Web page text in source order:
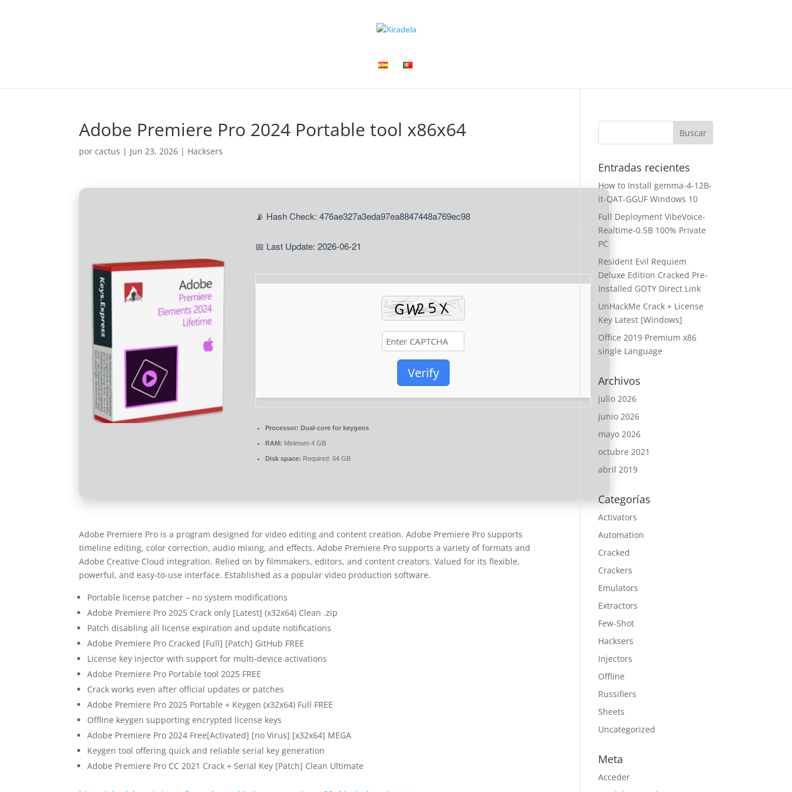
Adobe Premiere Pro 2024 Portable tool x86x64
porcactus | Jun 23, 2026 | Hacksers
📡 Hash Check: 476ae327a3eda97ea8847448a769ec98
📅 Last Update: 2026-06-21
Verify
Processor: Dual-core for keygens
RAM: Minimum 4 GB
Disk space: Required: 64 GB
Adobe Premiere Pro is a program designed for video editing and content creation. Adobe Premiere Pro supports
timeline editing, color correction, audio mixing, and effects. Adobe Premiere Pro supports a variety of formats and
Adobe Creative Cloud integration. Relied on by filmmakers, editors, and content creators. Valued for its flexible,
powerful, and easy-to-use interface. Established as a popular video production software.
Portable license patcher – no system modifications
Adobe Premiere Pro 2025 Crack only [Latest] (x32x64) Clean .zip
Patch disabling all license expiration and update notifications
Adobe Premiere Pro Cracked [Full] [Patch] GitHub FREE
License key injector with support for multi-device activations
Adobe Premiere Pro Portable tool 2025 FREE
Crack works even after official updates or patches
Adobe Premiere Pro 2025 Portable + Keygen (x32x64) Full FREE
Offline keygen supporting encrypted license keys
Adobe Premiere Pro 2024 Free[Activated] [no Virus] [x32x64] MEGA
Keygen tool offering quick and reliable serial key generation
Adobe Premiere Pro CC 2021 Crack + Serial Key [Patch] Clean Ultimate
Entradas recientes
How to Install gemma-4-12B-
it-QAT-GGUF Windows 10
Full Deployment VibeVoice-
Realtime-0.5B 100% Private
PC
Resident Evil Requiem
Deluxe Edition Cracked Pre-
Installed GOTY Direct Link
UnHackMe Crack + License
Key Latest [Windows]
Office 2019 Premium x86
single Language
Archivos
julio 2026
junio 2026
mayo 2026
octubre 2021
abril 2019
Categorías
Activators
Automation
Cracked
Crackers
Emulators
Extractors
Few-Shot
Hacksers
Injectors
Offline
Russifiers
Sheets
Uncategorized
Meta
Acceder